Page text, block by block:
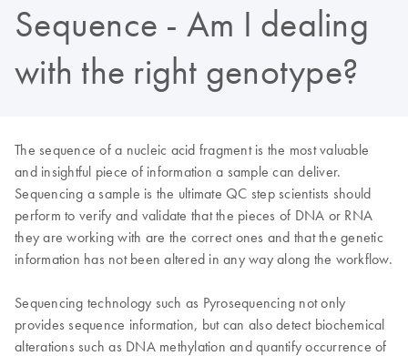
Sequence - Am I dealing
with the right genotype?
The sequence of a nucleic acid fragment is the most valuable
and insightful piece of information a sample can deliver.
Sequencing a sample is the ultimate QC step scientists should
perform to verify and validate that the pieces of DNA or RNA
they are working with are the correct ones and that the genetic
information has not been altered in any way along the workflow.
Sequencing technology such as Pyrosequencing not only
provides sequence information, but can also detect biochemical
alterations such as DNA methylation and quantify occurrence of